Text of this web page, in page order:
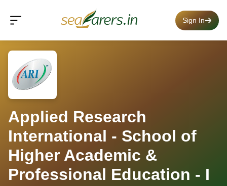
Sign In
Applied Research
International - School of
Higher Academic &
Professional Education - I